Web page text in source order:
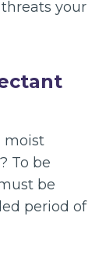
your
moist
To be
be
period of